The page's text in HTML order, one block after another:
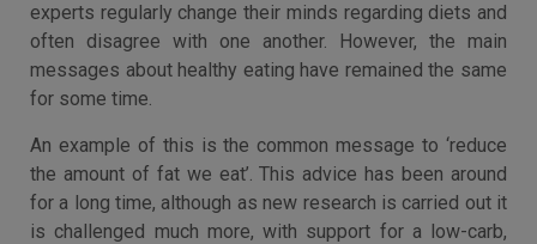
experts regularly change their minds regarding diets and
often disagree with one another. However, the main
messages about healthy eating have remained the same
for some time.
An example of this is the common message to ‘reduce
the amount of fat we eat’. This advice has been around
for a long time, although as new research is carried out it
is challenged much more, with support for a low-carb,